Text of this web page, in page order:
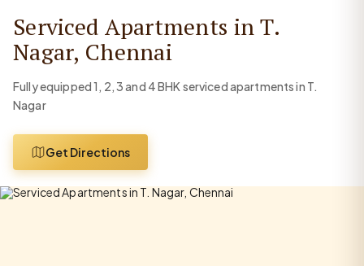
Serviced Apartments in T.
Nagar, Chennai
Fully equipped 1, 2, 3 and 4 BHK serviced apartments in T.
Nagar
Get Directions